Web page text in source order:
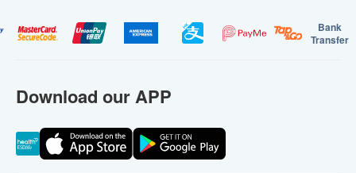
Bank
Transfer
Download our APP